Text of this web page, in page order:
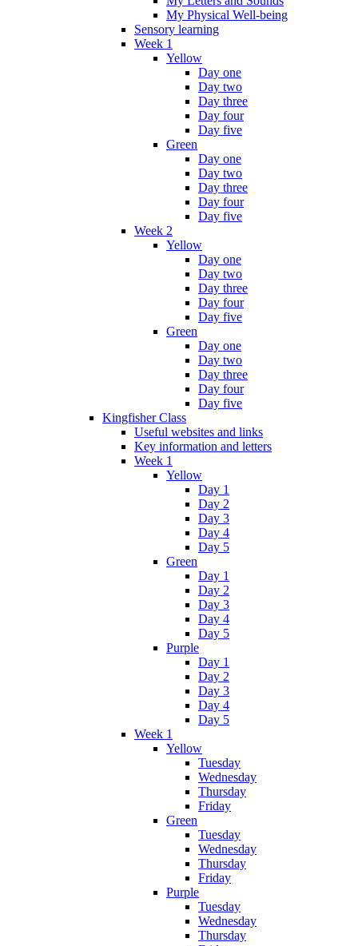
My Physical Well-being
Sensory learning
Week 1
Yellow
Day one
Day two
Day three
Day four
Day five
Green
Day one
Day two
Day three
Day four
Day five
Week 2
Yellow
Day one
Day two
Day three
Day four
Day five
Green
Day one
Day two
Day three
Day four
Day five
Kingfisher Class
Useful websites and links
Key information and letters
Week 1
Yellow
Day 1
Day 2
Day 3
Day 4
Day 5
Green
Day 1
Day 2
Day 3
Day 4
Day 5
Purple
Day 1
Day 2
Day 3
Day 4
Day 5
Week 1
Yellow
Tuesday
Wednesday
Thursday
Friday
Green
Tuesday
Wednesday
Thursday
Friday
Purple
Tuesday
Wednesday
Thursday